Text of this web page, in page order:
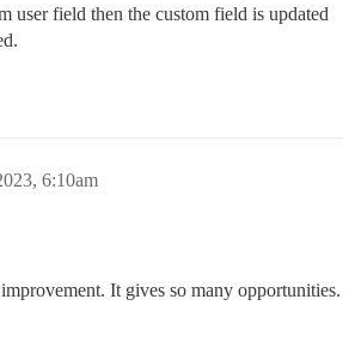
user field then the custom field is updated
6:10am
It gives so many opportunities.